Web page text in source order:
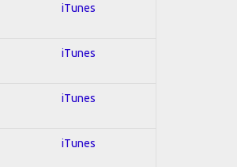
iTunes
iTunes
iTunes
iTunes